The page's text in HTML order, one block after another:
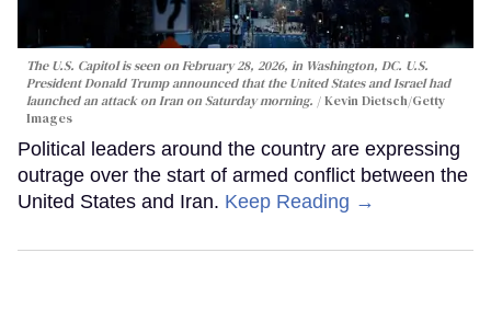
The U.S. Capitol is seen on February 28, 2026, in Washington, DC. U.S.
President Donald Trump announced that the United States and Israel had
launched an attack on Iran on Saturday morning.
Kevin Dietsch/Getty
Images
Political leaders around the country are expressing
outrage over the start of armed conflict between the
United States and Iran. Keep Reading →